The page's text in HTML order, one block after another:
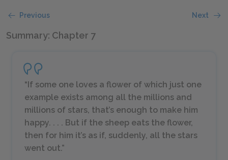
Previous Next
Summary: Chapter 7
“If some one loves a flower of which just one
example exists among all the millions and
millions of stars, that’s enough to make him
happy. . . . But if the sheep eats the flower,
then for him it’s as if, suddenly, all the stars
went out.”